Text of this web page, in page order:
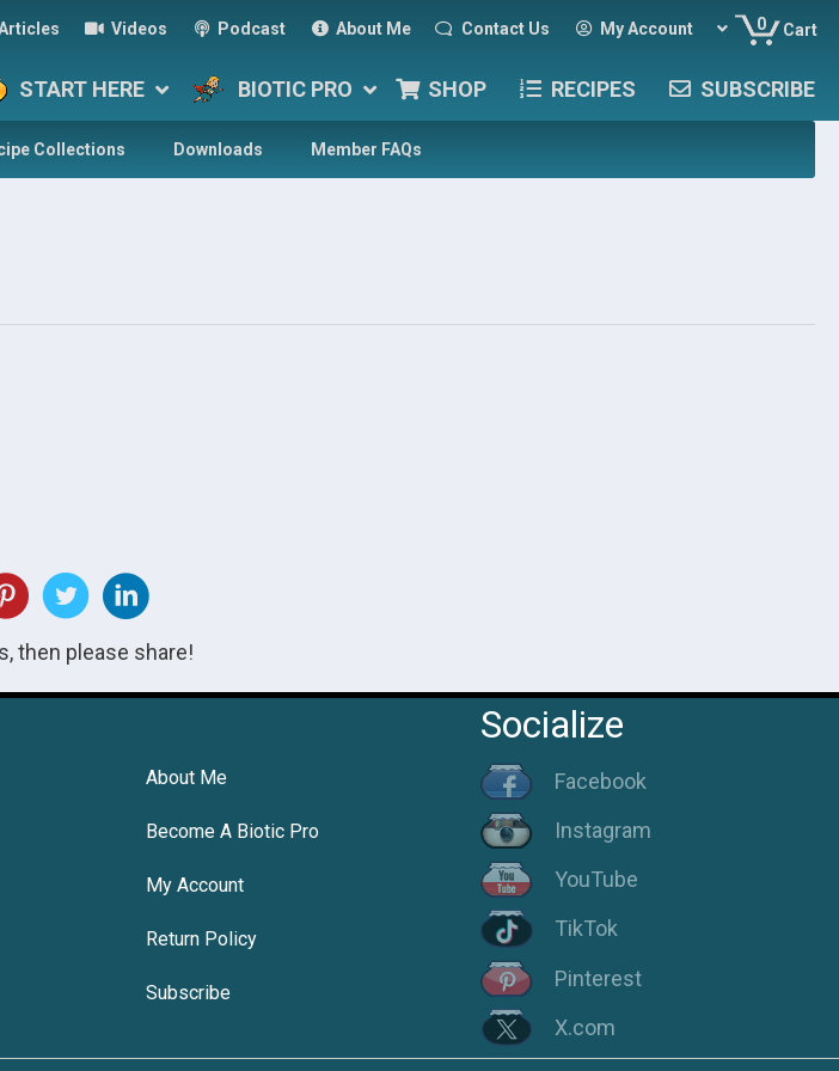
Videos Podcast About Me Contact Us My Account 0 Cart
START HERE BIOTIC PRO SHOP RECIPES SUBSCRIBE
Collections Downloads Member FAQs
then please share!
About Me
Become A Biotic Pro
My Account
Return Policy
Subscribe
Socialize
Facebook
Instagram
YouTube
TikTok
Pinterest
X.com